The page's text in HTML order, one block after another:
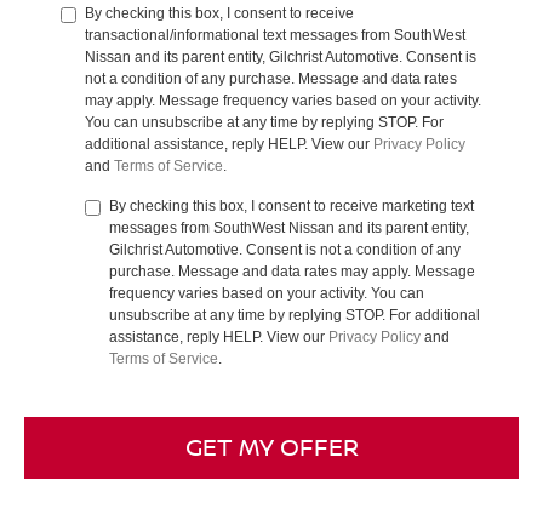
By checking this box, I consent to receive
transactional/informational text messages from SouthWest
Nissan and its parent entity, Gilchrist Automotive. Consent is
not a condition of any purchase. Message and data rates
may apply. Message frequency varies based on your activity.
You can unsubscribe at any time by replying STOP. For
additional assistance, reply HELP. View our Privacy Policy
and Terms of Service
By checking this box, I consent to receive marketing text
messages from SouthWest Nissan and its parent entity,
Gilchrist Automotive. Consent is not a condition of any
purchase. Message and data rates may apply. Message
frequency varies based on your activity. You can
unsubscribe at any time by replying STOP. For additional
assistance, reply HELP. View our Privacy Policy and
Terms of Service
GET MY OFFER